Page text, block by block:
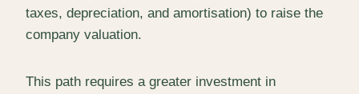
taxes, depreciation, and amortisation) to raise the
company valuation.
This path requires a greater investment in